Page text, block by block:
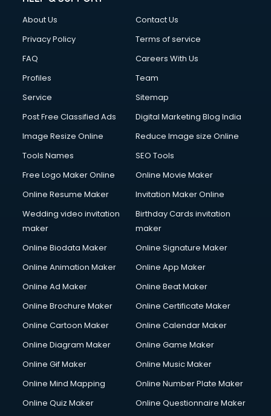
Financial Accounting courses in dehradun
Financial Modelling courses in dehradun
Fire Safety courses in dehradun
First Aid courses in dehradun
Fitness Trainer courses in dehradun
Flower Arrangement courses in dehradun
Fluent English Speaking courses in dehradun
French Language courses in dehradun
German Langauge courses in dehradun
Gnm courses in dehradun
Google Adwords courses in dehradun
Government Beauty Parlour courses in dehradun
Gym Trainer courses in dehradun
Hacking courses in dehradun
Hardware and Networking courses in dehradun
HM courses in dehradun
Hotel Management courses in dehradun
Hotel Management courses in dehradun
About Us
Contact Us
Privacy Policy
Terms of service
FAQ
Careers With Us
Profiles
Team
Service
Sitemap
Post Free Classified Ads
Digital Marketing Blog India
Image Resize Online
Reduce Image size Online
Tools Names
SEO Tools
Free Logo Maker Online
Online Movie Maker
Online Resume Maker
Invitation Maker Online
Wedding video invitation
maker
Birthday Cards invitation
maker
Online Biodata Maker
Online Signature Maker
Online Animation Maker
Online App Maker
Online Ad Maker
Online Beat Maker
Online Brochure Maker
Online Certificate Maker
Online Cartoon Maker
Online Calendar Maker
Online Diagram Maker
Online Game Maker
Online Gif Maker
Online Music Maker
Online Mind Mapping
Online Number Plate Maker
Online Quiz Maker
Online Questionnaire Maker